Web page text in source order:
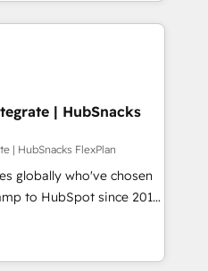
more Experience
to see how AI + HubSpot
custom modules,
content and
With our bright
can-do mentality, we
basis. So tell us
Driving digital
| HubSnacks
| HubSnacks FlexPlan
globally who've chosen
to HubSpot since 2014
that accelerate value...
or Check-fixing existing